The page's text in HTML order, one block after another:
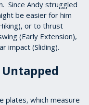
Since Andy struggled
be easier for him
or to thrust
(Early Extension),
impact (Sliding).
plates, which measure